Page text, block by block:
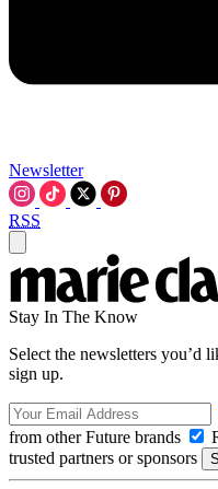
Newsletter
RSS
Stay In The Know
Select the newsletters you’d
sign up.
from other Future brands
trusted partners or sponsors